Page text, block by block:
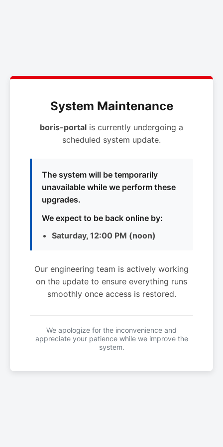
System Maintenance
boris-portal is currently undergoing a
scheduled system update.
The system will be temporarily
unavailable while we perform these
upgrades.
We expect to be back online by:
Saturday, 12:00 PM (noon)
Our engineering team is actively working
on the update to ensure everything runs
smoothly once access is restored.
We apologize for the inconvenience and
appreciate your patience while we improve the
system.